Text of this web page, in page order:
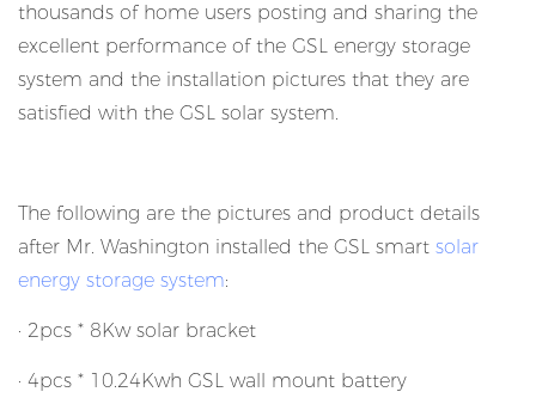
thousands of home users posting and sharing the
excellent performance of the GSL energy storage
system and the installation pictures that they are
satisfied with the GSL solar system.
The following are the pictures and product details
after Mr. Washington installed the GSL smart solar
energy storage system:
· 2pcs * 8Kw solar bracket
· 4pcs * 10.24Kwh GSL wall mount battery